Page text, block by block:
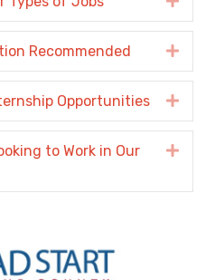
Recommended
Opportunities
to Work in Our